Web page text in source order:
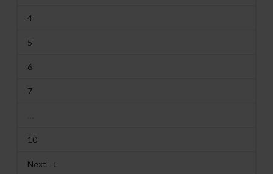
4
5
6
7
10
Next →